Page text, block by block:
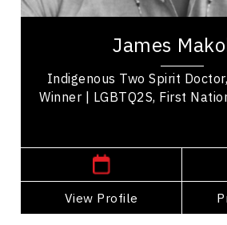
James
Indigenous Two Spirit
Winner | LGBTQ2S, First
View Profile
Dr. James A. Makokis is a
Nation in northeastern
Go Back